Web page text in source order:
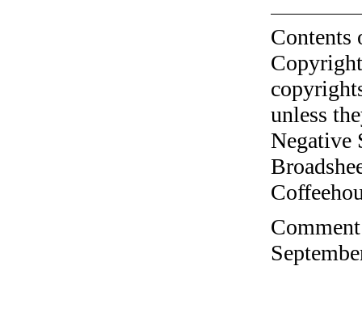
unless
Negative